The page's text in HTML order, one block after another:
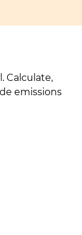
Calculate,
emissions